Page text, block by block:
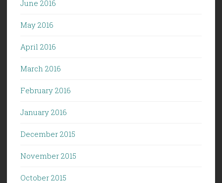
June 2016
May 2016
April 2016
March 2016
February 2016
January 2016
December 2015
November 2015
October 2015